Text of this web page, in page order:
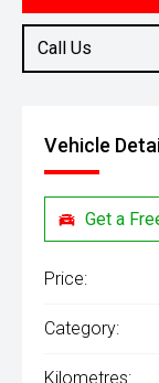
Call Us
Vehicle
Get a
Price:
Category:
Kilometres: